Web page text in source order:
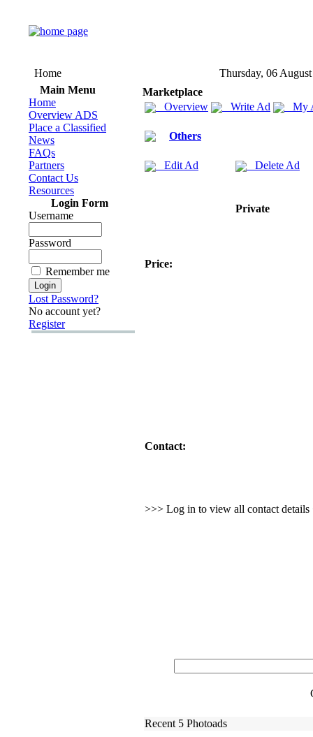
Home
Thursday, 06
Main Menu
Home
Overview ADS
Place a Classified
News
FAQs
Partners
Contact Us
Resources
Login Form
Username
Password
Remember me
Lost Password?
No account yet?
Register
Marketplace
Overview
Write Ad My
Others
Edit Ad Delete Ad
Private
Price:
Contact:
>>> Log in to view all contact details
Recent 5 Photoads